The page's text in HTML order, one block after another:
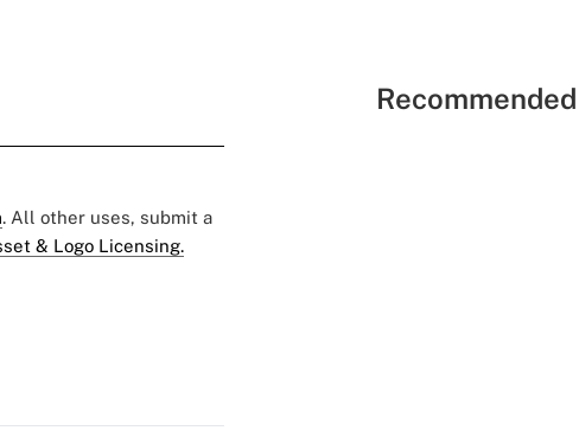
. All other uses, submit a
& Logo Licensing.